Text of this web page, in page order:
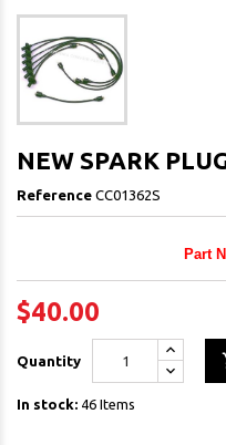
NEW SPARK
Reference CC01362S
Part
$40.00
Quantity
In stock: 46 Items